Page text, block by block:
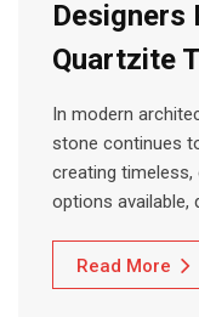
Designers
Quartzite
In modern
stone continues
creating
options available,
Read More